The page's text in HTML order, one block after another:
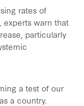
rates of
experts warn that
particularly
a test of our
a country.